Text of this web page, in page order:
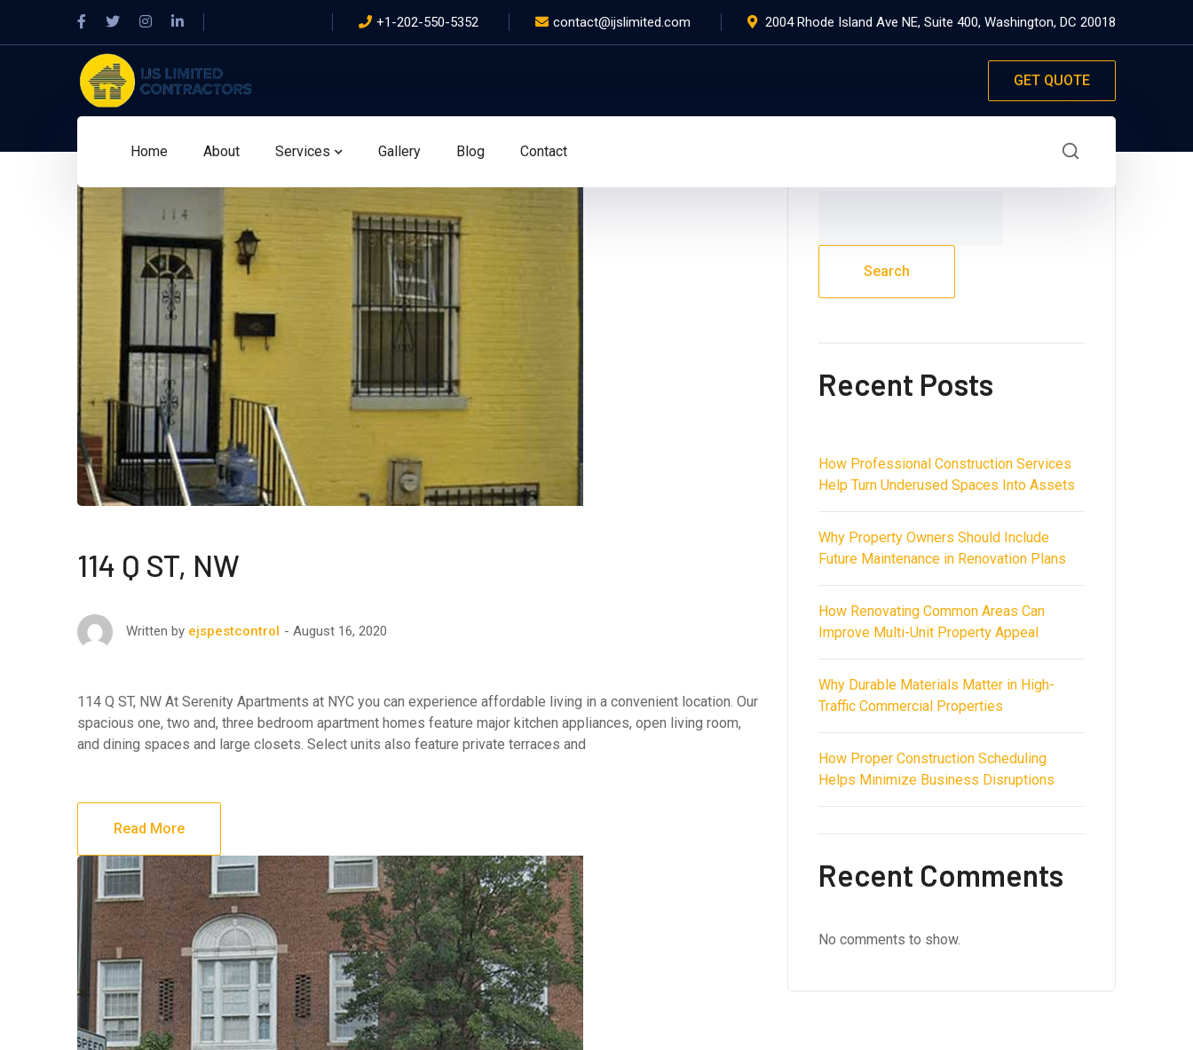
Facebook
Profile
Twitter
Profile
Instagram
ProfileProfile
+1-202-550-5352 contact@ijslimited.com 2004 Rhode Island Ave NE, Suite 400, Washington, DC 20018
GET QUOTE
Home About Services Gallery Blog Contact
114 Q ST, NW
Written by ejspestcontrol August 16, 2020
114 Q ST, NW At Serenity Apartments at NYC you can experience affordable living in a convenient location. Our
spacious one, two and, three bedroom apartment homes feature major kitchen appliances, open living room,
and dining spaces and large closets. Select units also feature private terraces and
Read More
Search
Recent Posts
How Professional Construction Services
Help Turn Underused Spaces Into Assets
Why Property Owners Should Include
Future Maintenance in Renovation Plans
How Renovating Common Areas Can
Improve Multi-Unit Property Appeal
Why Durable Materials Matter in High-
Traffic Commercial Properties
How Proper Construction Scheduling
Helps Minimize Business Disruptions
Recent Comments
No comments to show.